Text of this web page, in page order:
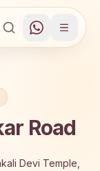
Road
Devi Temple,